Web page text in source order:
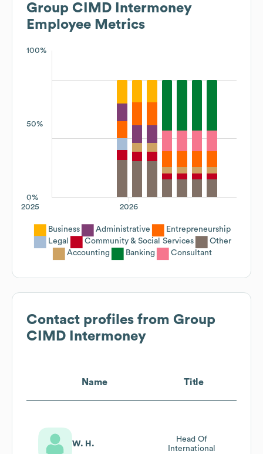
Group CIMD Intermoney
Employee Metrics
100%
50%
0%
2026
2025
Business Administrative
Entrepreneurship
Legal
Community & Social Services
Other
Accounting
Banking Consultant
Contact profiles from Group
CIMD Intermoney
Name Title
W. H.
Head Of
International